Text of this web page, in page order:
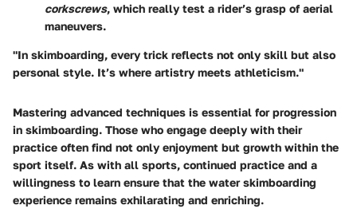
corkscrews, which really test a rider’s grasp of aerial
maneuvers.
"In skimboarding, every trick reflects not only skill but also
personal style. It’s where artistry meets athleticism."
Mastering advanced techniques is essential for progression
in skimboarding. Those who engage deeply with their
practice often find not only enjoyment but growth within the
sport itself. As with all sports, continued practice and a
willingness to learn ensure that the water skimboarding
experience remains exhilarating and enriching.